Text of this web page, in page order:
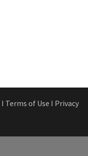
Ι Terms of Use Ι Privacy